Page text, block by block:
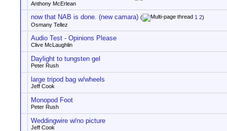
Anthony McErlean
now that NAB is done. (new camara) ( 1 2)
Osmany Tellez
Audio Test - Opinions Please
Clive McLaughlin
Daylight to tungsten gel
Peter Rush
large tripod bag w/wheels
Jeff Cook
Monopod Foot
Peter Rush
Weddingwire w/no picture
Jeff Cook